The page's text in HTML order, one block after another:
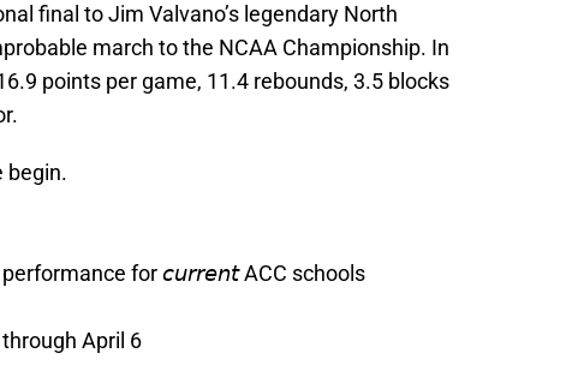
final to Jim Valvano’s legendary North
march to the NCAA Championship. In
points per game, 11.4 rebounds, 3.5 blocks
begin.
for 𝘤𝘶𝘳𝘳𝘦𝘯𝘵 ACC schools
April 6